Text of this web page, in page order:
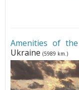
Amenities of
Ukraine (5989 km.)